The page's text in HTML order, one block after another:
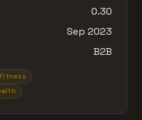
0.30
Sep 2023
B2B